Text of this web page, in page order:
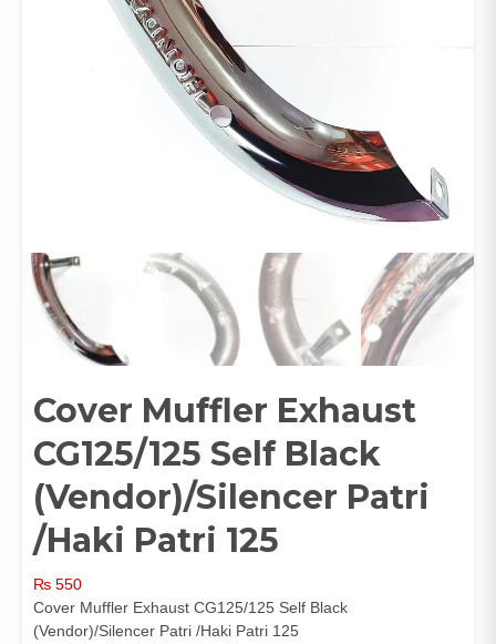
Cover Muffler Exhaust
CG125/125 Self Black
(Vendor)/Silencer Patri
/Haki Patri 125
₨ 550
Cover Muffler Exhaust CG125/125 Self Black
(Vendor)/Silencer Patri /Haki Patri 125